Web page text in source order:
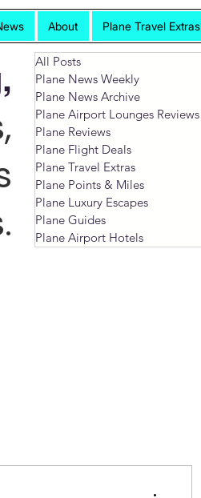
About Plane Travel Extras
All Posts
Plane News Weekly
Plane News Archive
Plane Airport Lounges Reviews
Plane Reviews
Plane Flight Deals
Plane Travel Extras
Plane Points & Miles
Plane Luxury Escapes
Plane Guides
Plane Airport Hotels